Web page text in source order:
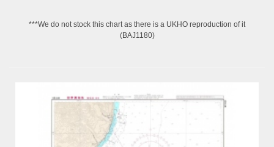
***We do not stock this chart as there is a UKHO reproduction of it
(BAJ1180)